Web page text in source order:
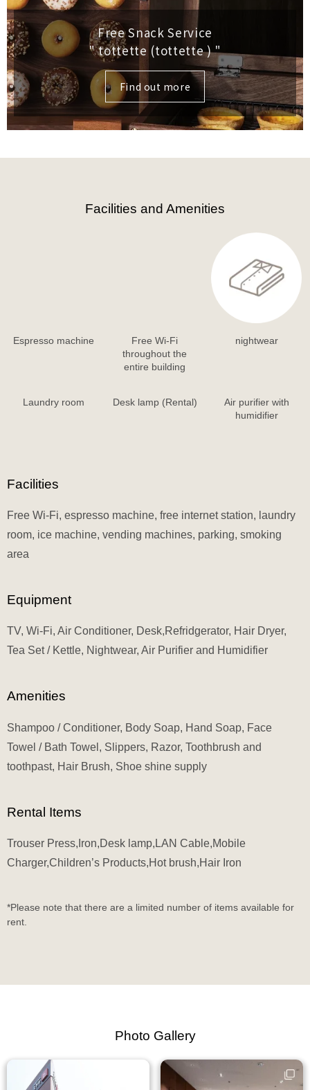
Free Snack Service
" tottette (tottette )"
Find out more
Facilities and Amenities
Espresso machine
Free Wi-Fi
throughout the
entire building
nightwear
Laundry room Desk lamp (Rental)
Air purifier with
humidifier
Facilities
Free Wi-Fi, espresso machine, free internet station, laundry
room, ice machine, vending machines, parking, smoking
area
Equipment
TV, Wi-Fi, Air Conditioner, Desk,Refridgerator, Hair Dryer,
Tea Set / Kettle, Nightwear, Air Purifier and Humidifier
Amenities
Shampoo / Conditioner, Body Soap, Hand Soap, Face
Towel / Bath Towel, Slippers, Razor, Toothbrush and
toothpast, Hair Brush, Shoe shine supply
Rental Items
Trouser Press,Iron,Desk lamp,LAN Cable,Mobile
Charger,Children’s Products,Hot brush,Hair Iron
*Please note that there are a limited number of items available for
rent.
Photo Gallery